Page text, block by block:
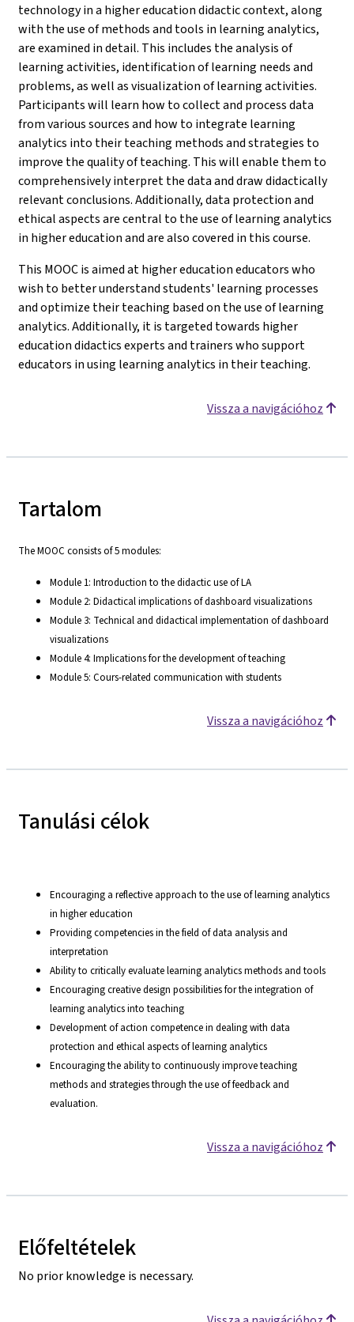
technology in a higher education didactic context, along
with the use of methods and tools in learning analytics,
are examined in detail. This includes the analysis of
learning activities, identification of learning needs and
problems, as well as visualization of learning activities.
Participants will learn how to collect and process data
from various sources and how to integrate learning
analytics into their teaching methods and strategies to
improve the quality of teaching. This will enable them to
comprehensively interpret the data and draw didactically
relevant conclusions. Additionally, data protection and
ethical aspects are central to the use of learning analytics
in higher education and are also covered in this course.
This MOOC is aimed at higher education educators who
wish to better understand students' learning processes
and optimize their teaching based on the use of learning
analytics. Additionally, it is targeted towards higher
education didactics experts and trainers who support
educators in using learning analytics in their teaching.
Vissza a navigációhoz
Tartalom
The MOOC consists of 5 modules:
Module 1: Introduction to the didactic use of LA
Module 2: Didactical implications of dashboard visualizations
Module 3: Technical and didactical implementation of dashboard
visualizations
Module 4: Implications for the development of teaching
Module 5: Cours-related communication with students
Vissza a navigációhoz
Tanulási célok
Encouraging a reflective approach to the use of learning analytics
in higher education
Providing competencies in the field of data analysis and
interpretation
Ability to critically evaluate learning analytics methods and tools
Encouraging creative design possibilities for the integration of
learning analytics into teaching
Development of action competence in dealing with data
protection and ethical aspects of learning analytics
Encouraging the ability to continuously improve teaching
methods and strategies through the use of feedback and
evaluation.
Vissza a navigációhoz
Előfeltételek
No prior knowledge is necessary.